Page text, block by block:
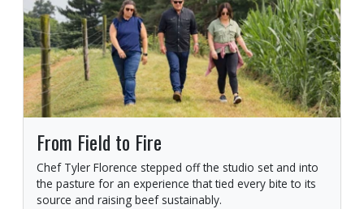
From Field to Fire
Chef Tyler Florence stepped off the studio set and into
the pasture for an experience that tied every bite to its
source and raising beef sustainably.